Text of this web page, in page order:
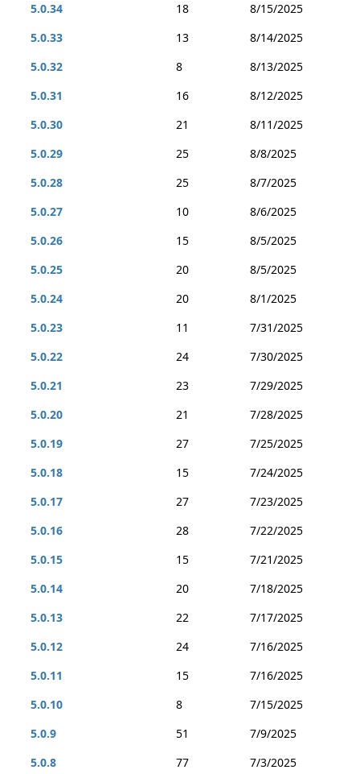
5.0.34
18
8/15/2025
5.0.33
13
8/14/2025
5.0.32
8
8/13/2025
5.0.31
16
8/12/2025
5.0.30
21
8/11/2025
5.0.29
25
8/8/2025
5.0.28
25
8/7/2025
5.0.27
10
8/6/2025
5.0.26
15
8/5/2025
5.0.25
20
8/5/2025
5.0.24
20
8/1/2025
5.0.23
11
7/31/2025
5.0.22
24
7/30/2025
5.0.21
23
7/29/2025
5.0.20
21
7/28/2025
5.0.19
27
7/25/2025
5.0.18
15
7/24/2025
5.0.17
27
7/23/2025
5.0.16
28
7/22/2025
5.0.15
15
7/21/2025
5.0.14
20
7/18/2025
5.0.13
22
7/17/2025
5.0.12
24
7/16/2025
5.0.11
15
7/16/2025
5.0.10
8
7/15/2025
5.0.9
51
7/9/2025
5.0.8
77 7/3/2025